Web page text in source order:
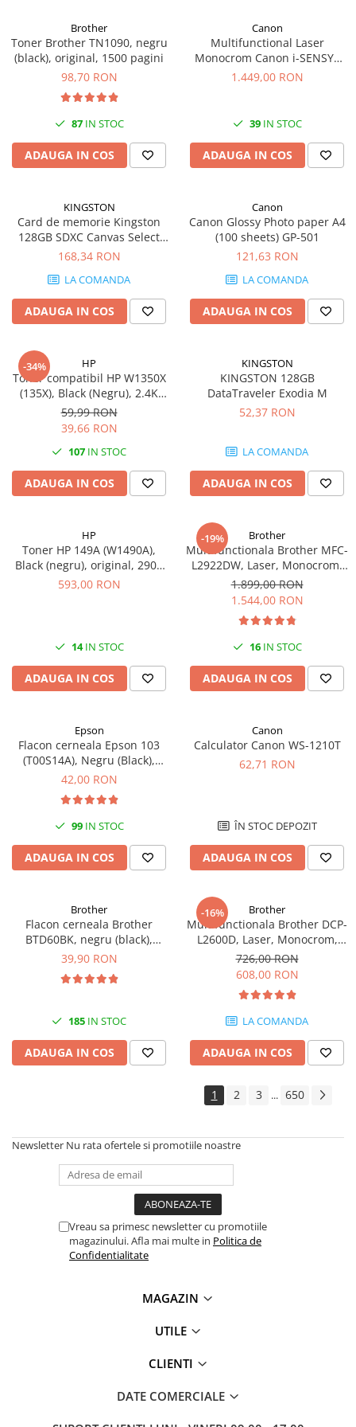
Coolere CPU
Ventilatoare
Pasta termica
Hard disk-uri externe
Placi captura
Adaptoare PCI / PCIe
Periferice PC
Mouse
Tastaturi
Web-cam-uri si sisteme
videoconferinta
Alte periferice
Accesorii PC
Retelistica
Switch-uri
Sisteme Mesh WiFi
Placi de retea
Patch panel-uri
Injectoare PoE
Antene & amplificatoare semnal
Camere IP
Accesorii retelistica
UPS-uri
Accesorii UPS
Servere, Storage & NAS
Servere NAS
HDD enterprise
DAS (Direct Attached Storage)
SD Card-uri
Accesorii tablete
Smartphone-uri
Camere supraveghere smart
Brother
Toner Brother TN1090, negru
(black), original, 1500 pagini
98,70 RON
87IN STOC
ADAUGA IN COS
Canon
Multifunctional Laser
Monocrom Canon i-SENSYS
MF461dw II A4, Duplex, Wi-Fi,
1.449,00 RON
39IN STOC
ADAUGA IN COS
KINGSTON
Card de memorie Kingston
128GB SDXC Canvas Select
Plus Gen3, 150MB/s, C10,
168,34 RON
LA COMANDA
ADAUGA IN COS
Canon
Canon Glossy Photo paper A4
(100 sheets) GP-501
121,63 RON
LA COMANDA
ADAUGA IN COS
-34% HP
Toner compatibil HP W1350X
(135X), Black (Negru), 2.4K
pagini-FARA CIP
59,99 RON
39,66 RON
107 IN STOC
ADAUGA IN COS
KINGSTON
KINGSTON 128GB
DataTraveler Exodia M
52,37 RON
LA COMANDA
ADAUGA IN COS
HP
Toner HP 149A (W1490A),
Black (negru), original, 2900
pagini
593,00 RON
14IN STOC
ADAUGA IN COS
-19% Brother
Multifunctionala Brother MFC-
L2922DW, Laser, Monocrom,
Format A4, Duplex, Retea, Wi-
Fi, NFC, Fax
1.899,00 RON
1.544,00 RON
16IN STOC
ADAUGA IN COS
Epson
Flacon cerneala Epson 103
(T00S14A), Negru (Black),
original
42,00 RON
99IN STOC
ADAUGA IN COS
Canon
Calculator Canon WS-1210T
62,71 RON
ÎN STOC DEPOZIT
ADAUGA IN COS
Brother
Flacon cerneala Brother
BTD60BK, negru (black),
original, 6500 pagini, 108 ml
39,90 RON
185 IN STOC
ADAUGA IN COS
-16% Brother
Multifunctionala Brother DCP-
L2600D, Laser, Monocrom,
Format A4, Duplex
726,00 RON
608,00 RON
LA COMANDA
ADAUGA IN COS
1 2 3 ... 650
Newsletter Nu rata ofertele si promotiile noastre
Vreau sa primesc newsletter cu promotiile
magazinului. Afla mai multe in Politica de
Confidentialitate
MAGAZIN
UTILE
CLIENTI
DATE COMERCIALE